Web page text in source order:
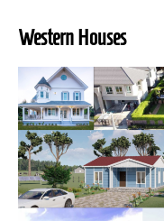
Western Houses